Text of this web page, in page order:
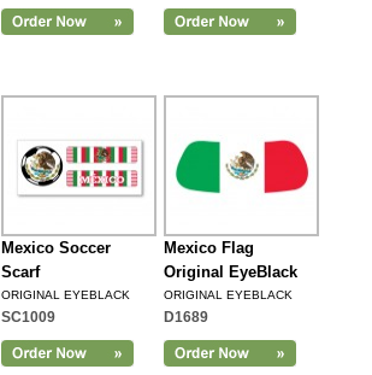
Mexico Soccer
Scarf
ORIGINAL EYEBLACK
SC1009
Mexico Flag
Original EyeBlack
ORIGINAL EYEBLACK
D1689